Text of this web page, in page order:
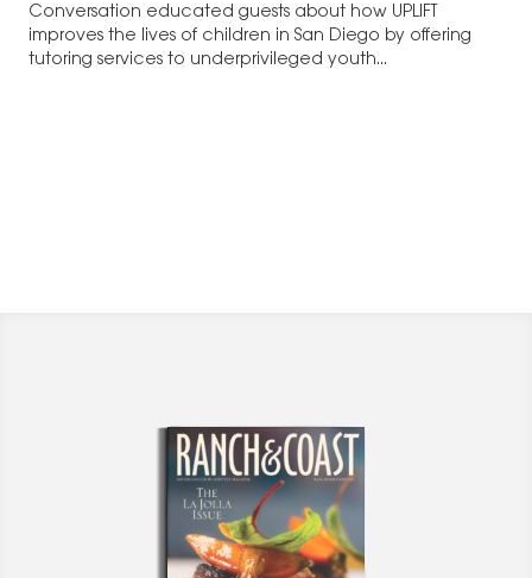
Conversation educated guests about how UPLIFT
improves the lives of children in San Diego by offering
tutoring services to underprivileged youth...